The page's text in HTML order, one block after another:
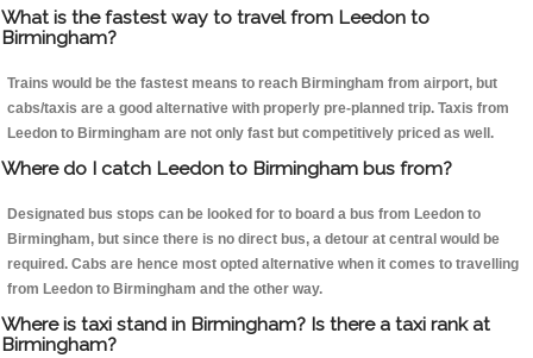
What is the fastest way to travel from Leedon to
Birmingham?
Trains would be the fastest means to reach Birmingham from airport, but
cabs/taxis are a good alternative with properly pre-planned trip. Taxis from
Leedon to Birmingham are not only fast but competitively priced as well.
Where do I catch Leedon to Birmingham bus from?
Designated bus stops can be looked for to board a bus from Leedon to
Birmingham, but since there is no direct bus, a detour at central would be
required. Cabs are hence most opted alternative when it comes to travelling
from Leedon to Birmingham and the other way.
Where is taxi stand in Birmingham? Is there a taxi rank at
Birmingham?